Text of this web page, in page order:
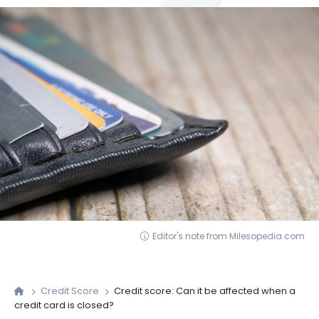
Editor's note from Milesopedia.com
Credit Score
Credit score: Can it be affected when a
credit card is closed?